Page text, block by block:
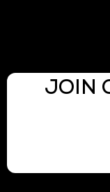
JOIN